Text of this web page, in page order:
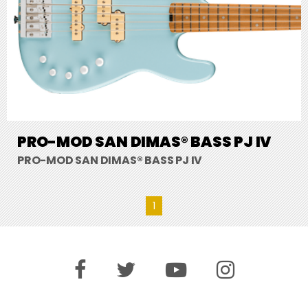
PRO-MOD SAN DIMAS® BASS PJ IV
PRO-MOD SAN DIMAS® BASS PJ IV
1